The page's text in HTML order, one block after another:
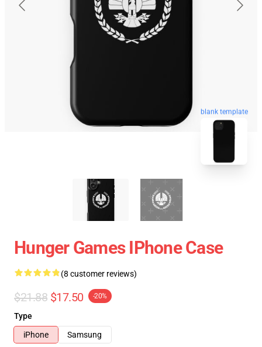
blank template
Hunger Games IPhone Case
(8 customer reviews)
$21.88 $17.50 -20%
Type
iPhone
Samsung